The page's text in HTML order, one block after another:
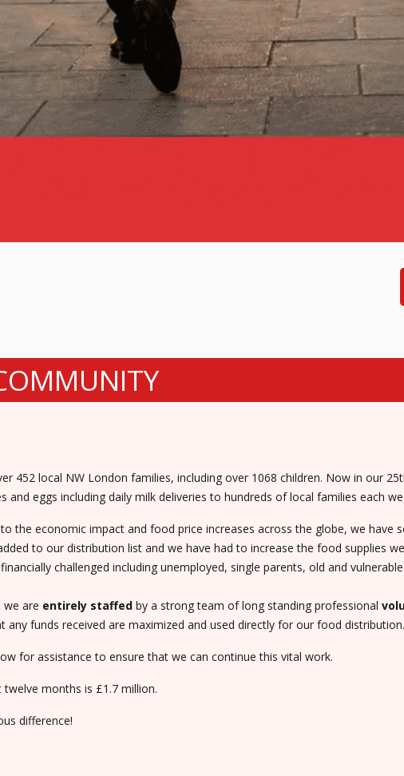
452 local NW London families, including over 1068 children. Now in our
and eggs including daily milk deliveries to hundreds of local families each
the economic impact and food price increases across the globe, we have
to our distribution list and we have had to increase the food supplies
challenged including unemployed, single parents, old and
we are entirely staffed by a strong team of long standing professional
any funds received are maximized and used directly for our food distribution.
for assistance to ensure that we can continue this vital work.
months is £1.7 million.
difference!